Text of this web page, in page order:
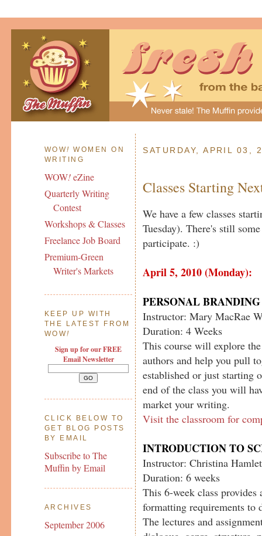
WOW! WOMEN ON
WRITING
WOW!eZine
Quarterly Writing
Contest
Workshops & Classes
Freelance Job Board
Premium-Green
Writer's Markets
KEEP UP WITH
THE LATEST FROM
WOW!
Sign up for our FREE
Email Newsletter
CLICK BELOW TO
GET BLOG POSTS
BY EMAIL
Subscribe to The
Muffin by Email
ARCHIVES
September 2006
SATURDAY, APRIL 03,
Classes Starting
We have a few classes
Tuesday). There's still
participate. :)
April 5, 2010 (Monday):
PERSONAL BRANDING
Instructor: Mary MacRae
Duration: 4 Weeks
This course will explore
authors and help you pull
established or just starting
end of the class you will
market your writing.
Visit the classroom for
INTRODUCTION TO
Instructor: Christina
Duration: 6 weeks
This 6-week class provides
formatting requirements to
The lectures and